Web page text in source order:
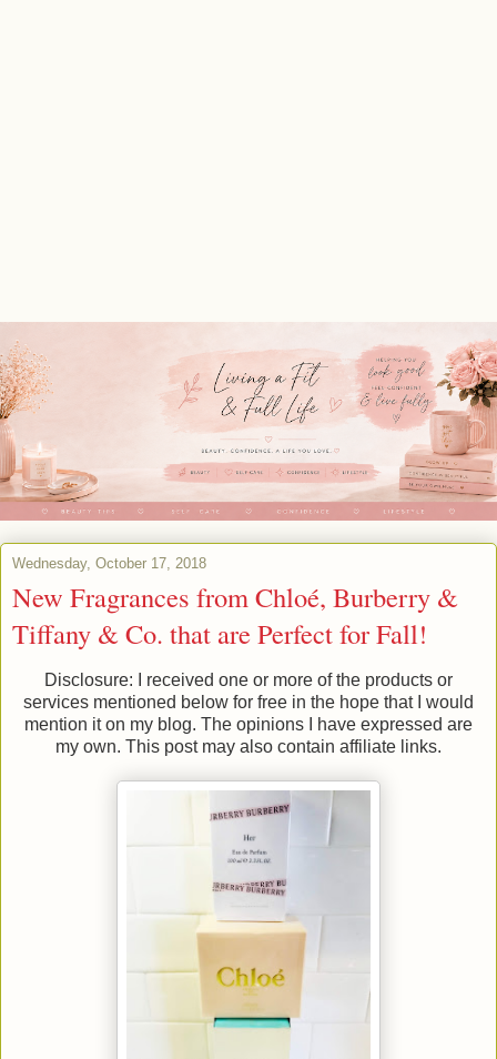
Wednesday, October 17, 2018
New Fragrances from Chloé, Burberry &
Tiffany & Co. that are Perfect for Fall!
Disclosure: I received one or more of the products or
services mentioned below for free in the hope that I would
mention it on my blog. The opinions I have expressed are
my own. This post may also contain affiliate links.